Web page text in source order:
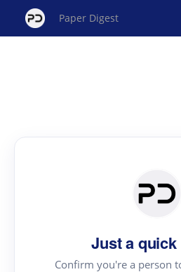
Paper Digest
Just a
Confirm you're a person